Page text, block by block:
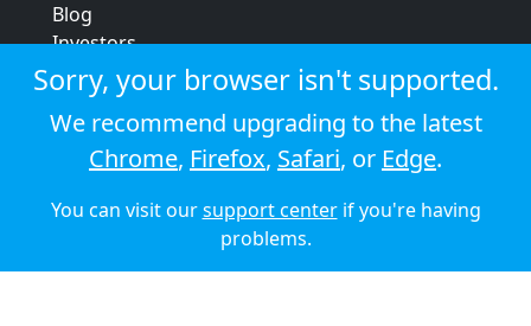
Blog
Investors
Strategic review
Terms & conditions
Privacy policy
Cookie policy
© 2026 Audioboom
Sorry, your browser isn't supported.
We recommend upgrading to the latest
Chrome, Firefox, Safari, or Edge.
You can visit oursupport centerif you're having
problems.